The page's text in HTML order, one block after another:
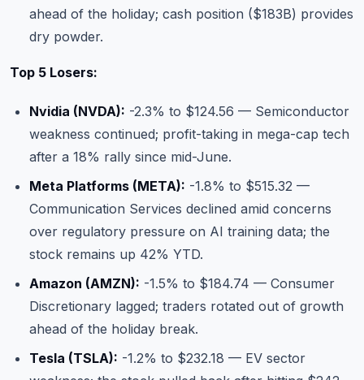
ahead of the holiday; cash position ($183B) provides
dry powder.
Top 5 Losers:
Nvidia (NVDA): -2.3% to $124.56 — Semiconductor
weakness continued; profit-taking in mega-cap tech
after a 18% rally since mid-June.
Meta Platforms (META): -1.8% to $515.32 —
Communication Services declined amid concerns
over regulatory pressure on AI training data; the
stock remains up 42% YTD.
Amazon (AMZN): -1.5% to $184.74 — Consumer
Discretionary lagged; traders rotated out of growth
ahead of the holiday break.
Tesla (TSLA): -1.2% to $232.18 — EV sector